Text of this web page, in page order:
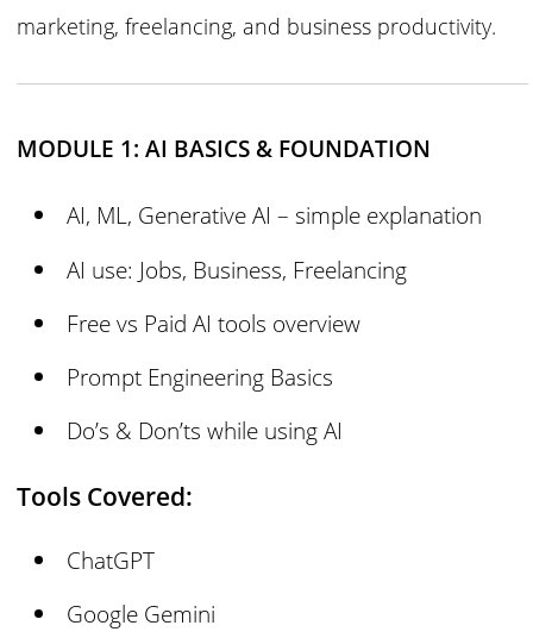
marketing, freelancing, and business productivity.
MODULE 1: AI BASICS & FOUNDATION
AI, ML, Generative AI – simple explanation
AI use: Jobs, Business, Freelancing
Free vs Paid AI tools overview
Prompt Engineering Basics
Do’s & Don’ts while using AI
Tools Covered:
ChatGPT
Google Gemini